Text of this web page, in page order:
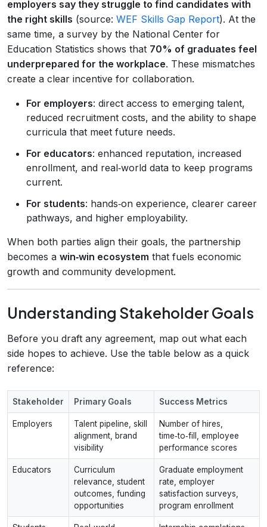
employers say they struggle to find candidates with
the right skills (source: WEF Skills Gap Report). At the
same time, a survey by the National Center for
Education Statistics shows that 70% of graduates feel
underprepared for the workplace. These mismatches
create a clear incentive for collaboration.
For employers: direct access to emerging talent,
reduced recruitment costs, and the ability to shape
curricula that meet future needs.
For educators: enhanced reputation, increased
enrollment, and real‑world data to keep programs
current.
For students: hands‑on experience, clearer career
pathways, and higher employability.
When both parties align their goals, the partnership
becomes a win‑win ecosystem that fuels economic
growth and community development.
Understanding Stakeholder Goals
Before you draft any agreement, map out what each
side hopes to achieve. Use the table below as a quick
reference:
Stakeholder Primary Goals Success Metrics
Employers
Talent pipeline, skill
alignment, brand
visibility
Number of hires,
time‑to‑fill, employee
performance scores
Educators
Curriculum
relevance, student
outcomes, funding
opportunities
Graduate employment
rate, employer
satisfaction surveys,
program enrollment